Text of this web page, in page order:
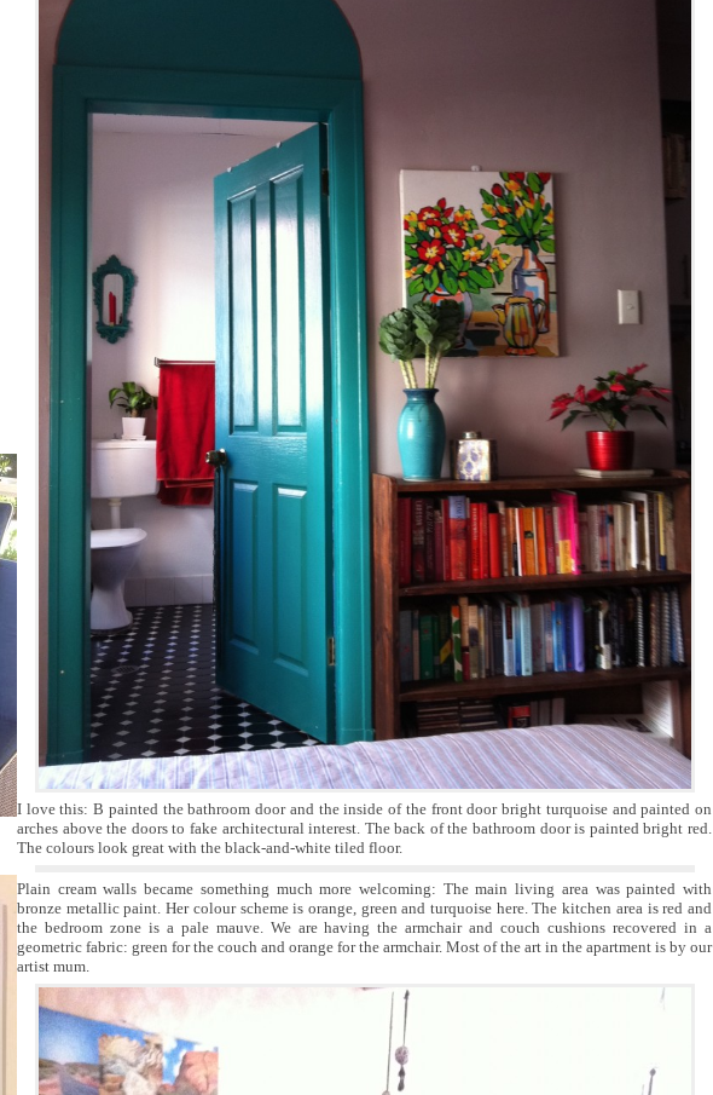
I love this: B painted the bathroom door and the inside of the front door bright turquoise and painted on
arches above the doors to fake architectural interest. The back of the bathroom door is painted bright red.
The colours look great with the black-and-white tiled floor.
Plain cream walls became something much more welcoming: The main living area was painted with
bronze metallic paint. Her colour scheme is orange, green and turquoise here. The kitchen area is red and
the bedroom zone is a pale mauve. We are having the armchair and couch cushions recovered in a
geometric fabric: green for the couch and orange for the armchair. Most of the art in the apartment is by our
artist mum.